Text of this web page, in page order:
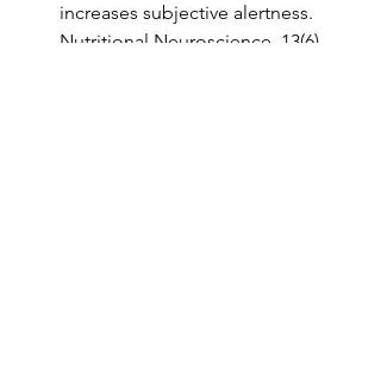
increases subjective alertness.
Nutritional Neuroscience, 13(6),